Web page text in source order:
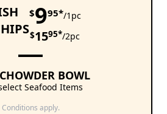
$995*/1pc
$1595*/2pc
BOWL
Seafood Items
Conditions apply.